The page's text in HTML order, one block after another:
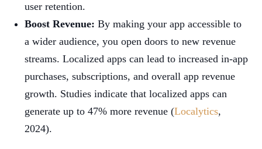
user retention.
Boost Revenue: By making your app accessible to
a wider audience, you open doors to new revenue
streams. Localized apps can lead to increased in-app
purchases, subscriptions, and overall app revenue
growth. Studies indicate that localized apps can
generate up to 47% more revenue (Localytics,
2024).